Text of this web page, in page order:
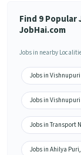
Find 9 Popular
JobHai.com
Jobs in nearby
Jobs in
Jobs in
Jobs in Transport
Jobs in Ahilya